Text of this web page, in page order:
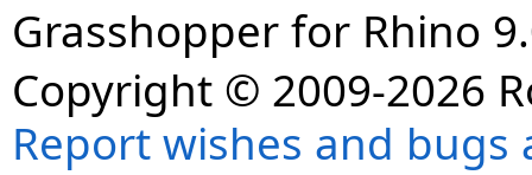
Grasshopper for Rhino
Copyright © 2009-2026
Report wishes and